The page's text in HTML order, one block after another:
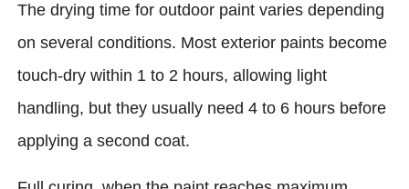
The drying time for outdoor paint varies depending
on several conditions. Most exterior paints become
touch-dry within 1 to 2 hours, allowing light
handling, but they usually need 4 to 6 hours before
applying a second coat.